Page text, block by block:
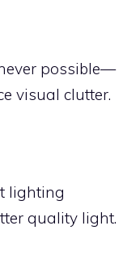
possible—
visual clutter.
lighting
quality light.